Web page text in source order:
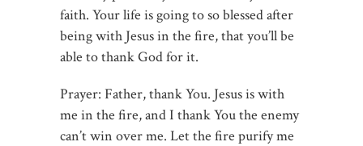
faith. Your life is going to so blessed after
being with Jesus in the fire, that you’ll be
able to thank God for it.
Prayer: Father, thank You. Jesus is with
me in the fire, and I thank You the enemy
can’t win over me. Let the fire purify me